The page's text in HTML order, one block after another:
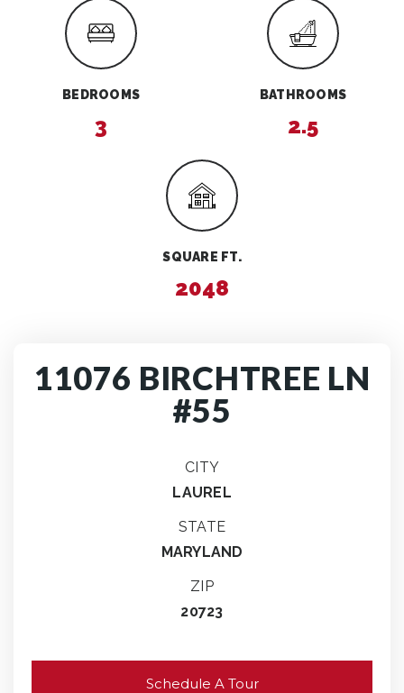
BEDROOMS
3
BATHROOMS
2.5
SQUARE FT.
2048
11076 BIRCHTREE LN
#55
CITY
LAUREL
STATE
MARYLAND
ZIP
20723
Schedule A Tour